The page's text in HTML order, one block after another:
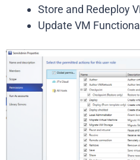
Store and Redeploy
Update VM